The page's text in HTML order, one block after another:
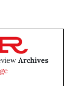
Archives